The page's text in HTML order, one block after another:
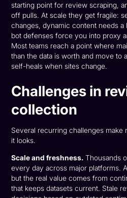
starting point for review scraping,
off pulls. At scale they get fragile:
changes, dynamic content needs a
bot defenses force you into proxy
Most teams reach a point where
than the data is worth and move to
self-heals when sites change.
Challenges in
collection
Several recurring challenges make
it looks.
Scale and freshness. Thousands
every day across major platforms.
but the real value comes from
that keeps datasets current. Stale